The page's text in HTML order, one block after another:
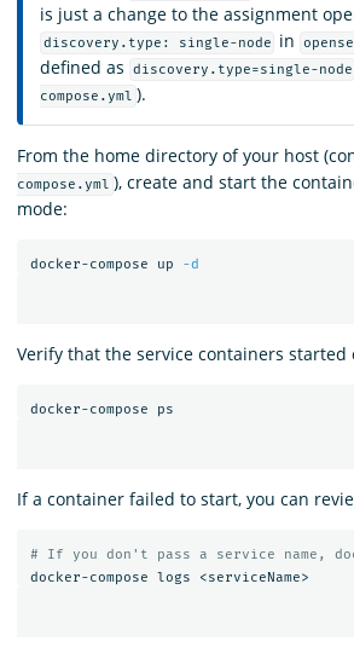
is just a change to the assignment
discovery.type: single-node in
defined as
discovery.type=single-node
compose.yml ).
From the home directory of your host
compose.yml ), create and start the
mode:
docker-compose up -d
Verify that the service containers started
If a container failed to start, you can
# If you don't pass a service name,